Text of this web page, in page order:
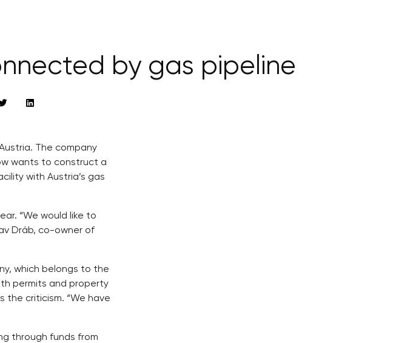
by gas pipeline
The company
wants to construct a
with Austria’s gas
“We would like to
Dráb, co-owner of
which belongs to the
permits and property
the criticism. “We have
through funds from